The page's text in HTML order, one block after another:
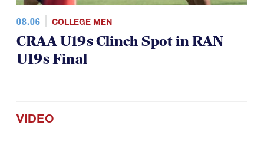
08.06 COLLEGE MEN
CRAA U19s Clinch Spot in RAN
U19s Final
VIDEO